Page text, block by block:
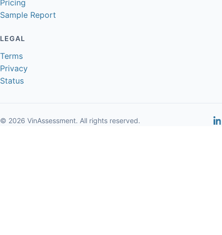
Pricing
Sample Report
LEGAL
Terms
Privacy
Status
© 2026 VinAssessment. All rights reserved.